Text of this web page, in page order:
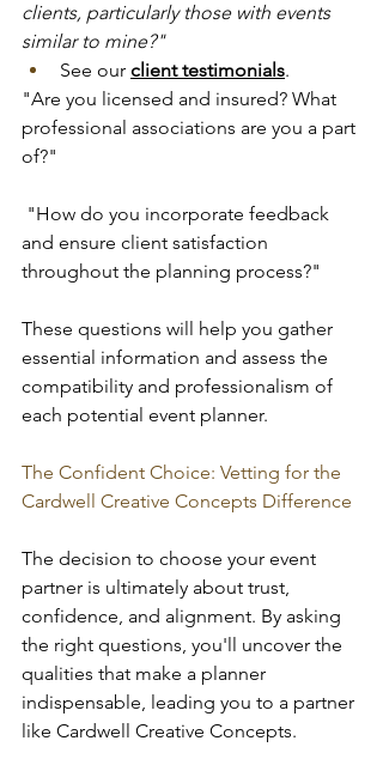
clients, particularly those with events
similar to mine?"
See our client testimonials.
"Are you licensed and insured? What
professional associations are you a part
of?"
and ensure client satisfaction
throughout the planning process?"
These questions will help you gather
essential information and assess the
compatibility and professionalism of
each potential event planner.
The Confident Choice: Vetting for the
Cardwell Creative Concepts Difference
The decision to choose your event
partner is ultimately about trust,
confidence, and alignment. By asking
the right questions, you'll uncover the
qualities that make a planner
indispensable, leading you to a partner
like Cardwell Creative Concepts.